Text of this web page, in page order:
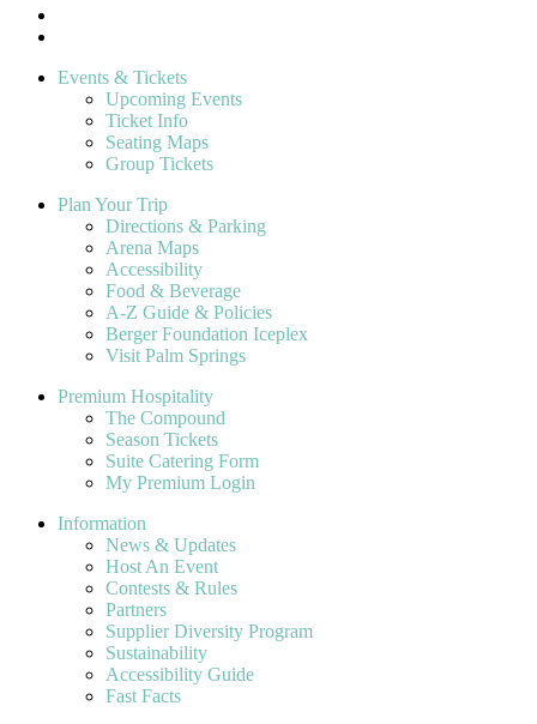
Events & Tickets
Upcoming Events
Ticket Info
Seating Maps
Group Tickets
Plan Your Trip
Directions & Parking
Arena Maps
Accessibility
Food & Beverage
A-Z Guide & Policies
Berger Foundation Iceplex
Visit Palm Springs
Premium Hospitality
The Compound
Season Tickets
Suite Catering Form
My Premium Login
Information
News & Updates
Host An Event
Contests & Rules
Partners
Supplier Diversity Program
Sustainability
Accessibility Guide
Fast Facts